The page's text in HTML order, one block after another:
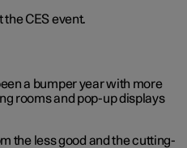
a bumper year with more
rooms and pop-up displays
the less good and the cutting-